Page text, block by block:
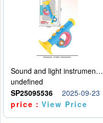
Sound and light instruments - trumpet
undefined
SP25095536
2025-09-23
price：View Price